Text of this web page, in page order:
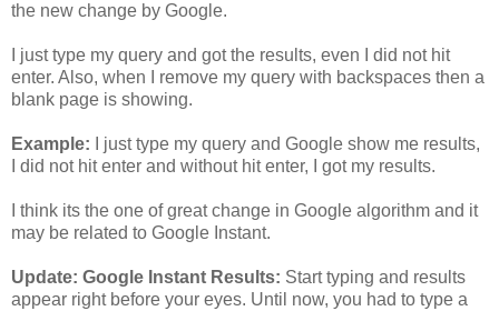
the new change by Google.
I just type my query and got the results, even I did not hit
enter. Also, when I remove my query with backspaces then a
blank page is showing.
Example: I just type my query and Google show me results,
I did not hit enter and without hit enter, I got my results.
I think its the one of great change in Google algorithm and it
may be related to Google Instant.
Update: Google Instant Results: Start typing and results
appear right before your eyes. Until now, you had to type a